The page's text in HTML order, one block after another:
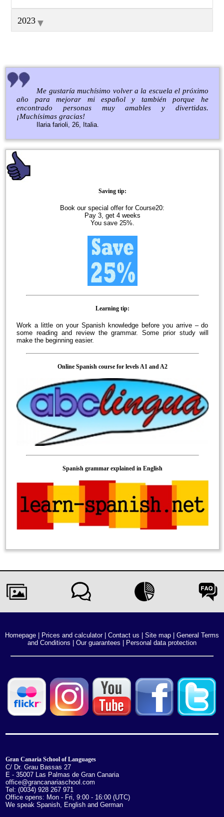
2023▼
Me gustaría muchísimo volver a la escuela el próximo
año para mejorar mi español y también porque he
encontrado personas muy amables y divertidas.
¡Muchísimas gracias!
Ilaria farioli, 26, Italia.
Saving tip:
Book our special offer for Course20:
Pay 3, get 4 weeks
You save 25%.
Learning tip:
Work a little on your Spanish knowledge before you arrive – do
some reading and review the grammar. Some prior study will
make the beginning easier.
Online Spanish course for levels A1 and A2
Spanish grammar explained in English
Homepage Prices and calculator| Contact us Site map
General Terms
and Conditions
Our guarantees Personal data protection
Gran Canaria School of Languages
C/ Dr. Grau Bassas 27
E - 35007 Las Palmas de Gran Canaria
office@grancanariaschool.com
Tel: (0034) 928 267 971
Office opens: Mon - Fri, 9:00 - 16:00 (UTC)
We speak Spanish, English and German